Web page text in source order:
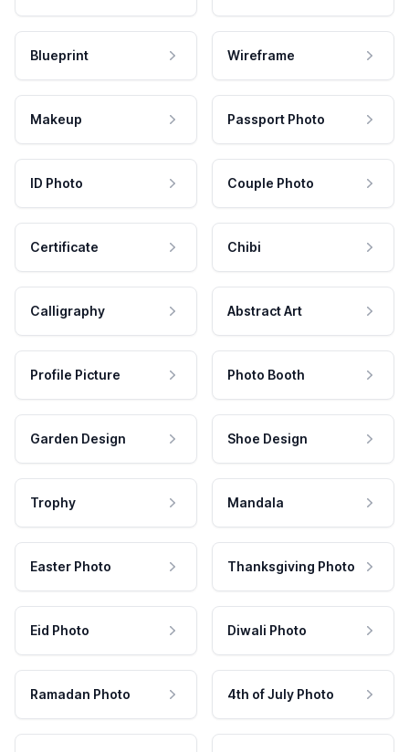
Blueprint Wireframe
Makeup Passport Photo
ID Photo Couple Photo
Certificate Chibi
Calligraphy Abstract Art
Profile Picture Photo Booth
Garden Design Shoe Design
Trophy Mandala
Easter Photo Thanksgiving Photo
Eid Photo Diwali Photo
Ramadan Photo 4th of July Photo